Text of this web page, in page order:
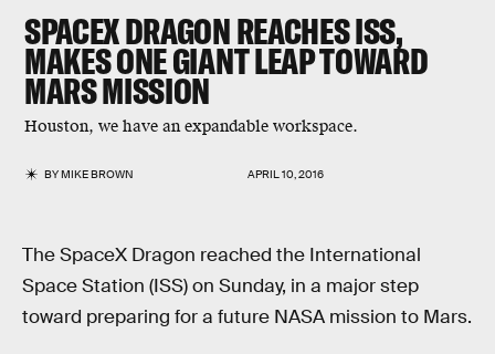
SPACEX DRAGON REACHES ISS,
MAKES ONE GIANT LEAP TOWARD
MARS MISSION
Houston, we have an expandable workspace.
BYMIKE BROWN APRIL 10, 2016
The SpaceX Dragon reached the International
Space Station (ISS) on Sunday, in a major step
toward preparing for a future NASA mission to Mars.